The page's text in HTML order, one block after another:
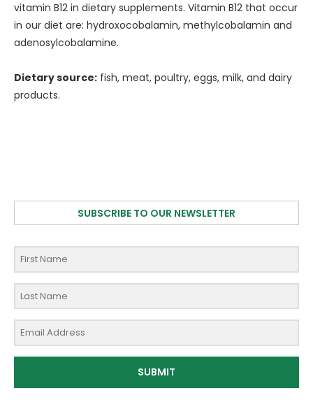
vitamin B12 in dietary supplements. Vitamin B12 that occur
in our diet are: hydroxocobalamin, methylcobalamin and
adenosylcobalamine.
Dietary source: fish, meat, poultry, eggs, milk, and dairy
products.
SUBSCRIBE TO OUR NEWSLETTER
SUBMIT